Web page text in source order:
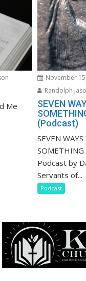
Me
November
Randolph
SEVEN
(Podcast)
SEVEN
SOMETHING
Podcast by
Servants of...
Podcast